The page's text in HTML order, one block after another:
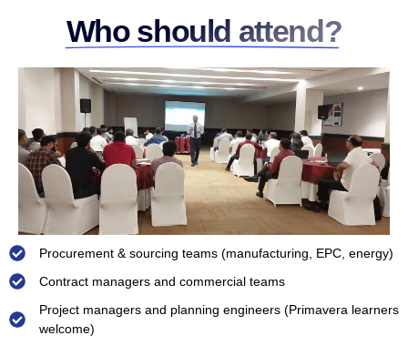
Who should attend?
Procurement & sourcing teams (manufacturing, EPC, energy)
Contract managers and commercial teams
Project managers and planning engineers (Primavera learners
welcome)